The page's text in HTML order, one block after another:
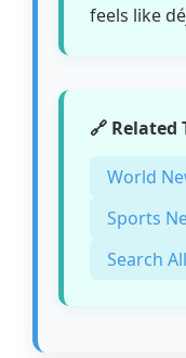
feels like
🔗 Related
World
Sports
Search